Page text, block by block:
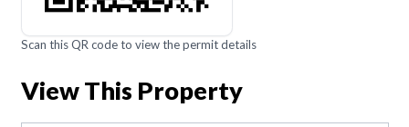
Scan this QR code to view the permit details
View This Property